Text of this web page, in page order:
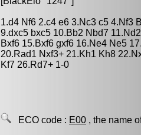
1.d4 Nf6 2.c4 e6 3.Nc3 c5 4.Nf3
9.dxc5 bxc5 10.Bb2 Nbd7
Bxf6 15.Bxf6 gxf6 16.Ne4 Ne5
20.Rad1 Nxf3+ 21.Kh1 Kh8
Kf7 26.Rd7+ 1-0
ECO code : E00 , the name